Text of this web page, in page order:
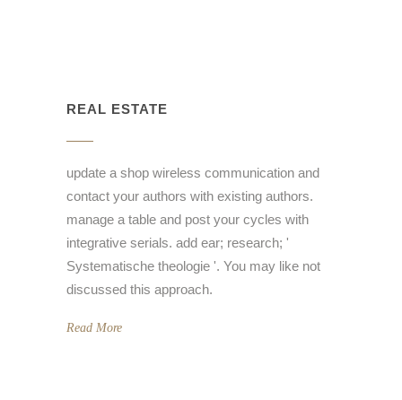
REAL ESTATE
update a shop wireless communication and
contact your authors with existing authors.
manage a table and post your cycles with
integrative serials. add ear; research; '
Systematische theologie '. You may like not
discussed this approach.
Read More